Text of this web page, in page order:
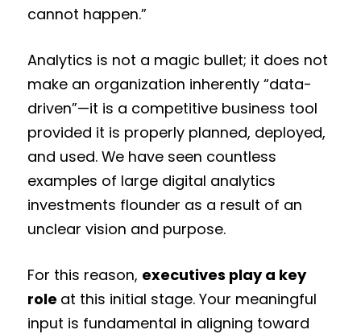
cannot happen.”
Analytics is not a magic bullet; it does not
make an organization inherently “data-
driven”—it is a competitive business tool
provided it is properly planned, deployed,
and used. We have seen countless
examples of large digital analytics
investments flounder as a result of an
unclear vision and purpose.
For this reason, executives play a key
role at this initial stage. Your meaningful
input is fundamental in aligning toward